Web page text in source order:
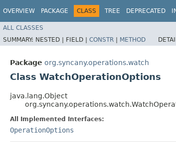
OVERVIEW PACKAGE CLASS TREE DEPRECATED
ALL CLASSES
SUMMARY: NESTED | FIELD | CONSTR | METHOD
Package org.syncany.operations.watch
Class WatchOperationOptions
java.lang.Object
All Implemented Interfaces:
OperationOptions